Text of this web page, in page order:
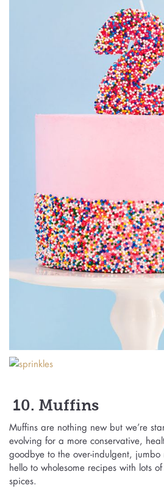
10. Muffins
Muffins are nothing new but we’re
evolving for a more conservative,
goodbye to the over-indulgent,
hello to wholesome recipes with lots
spices.